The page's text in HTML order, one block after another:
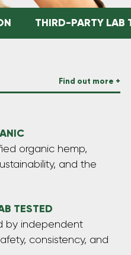
THIRD-PARTY LAB
Find out more +
organic hemp,
and the
TESTED
by independent
consistency, and